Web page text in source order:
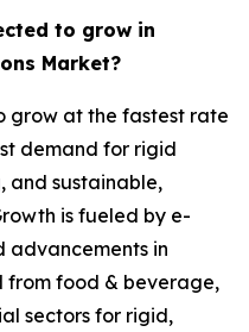
to grow in
Market?
grow at the fastest rate
demand for rigid
, and sustainable,
is fueled by e-
advancements in
from food & beverage,
sectors for rigid,